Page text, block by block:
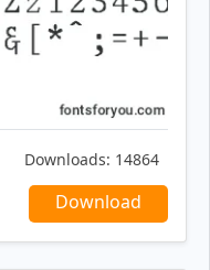
Downloads: 14864
Download